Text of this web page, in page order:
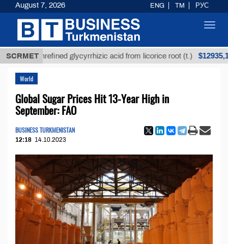
SCRMET
Unrefined glycyrrhizic acid from licorice root (t.) $12935,18
World
Global Sugar Prices Hit 13-Year High in
September: FAO
BUSINESS TURKMENISTAN
12:18 14.10.2023
August 7, 2026 ENG TM РУС